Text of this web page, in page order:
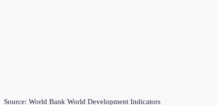
Source: World Bank World Development Indicators